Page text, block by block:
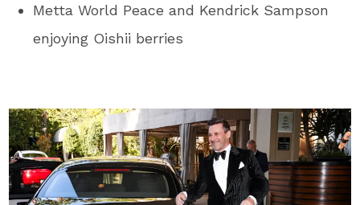
Metta World Peace and Kendrick Sampson
enjoying Oishii berries